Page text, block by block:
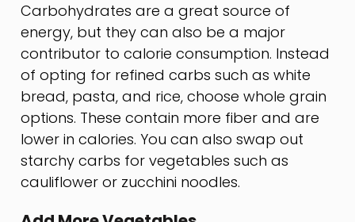
Carbohydrates are a great source of
energy, but they can also be a major
contributor to calorie consumption. Instead
of opting for refined carbs such as white
bread, pasta, and rice, choose whole grain
options. These contain more fiber and are
lower in calories. You can also swap out
starchy carbs for vegetables such as
cauliflower or zucchini noodles.